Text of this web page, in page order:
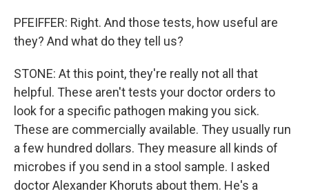
PFEIFFER: Right. And those tests, how useful are
they? And what do they tell us?
STONE: At this point, they're really not all that
helpful. These aren't tests your doctor orders to
look for a specific pathogen making you sick.
These are commercially available. They usually run
a few hundred dollars. They measure all kinds of
microbes if you send in a stool sample. I asked
doctor Alexander Khoruts about them. He's a